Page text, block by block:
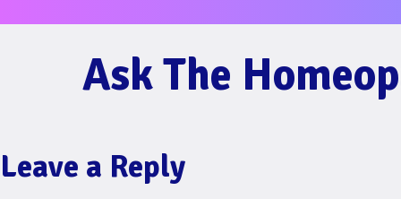
Ask The
Leave a Reply